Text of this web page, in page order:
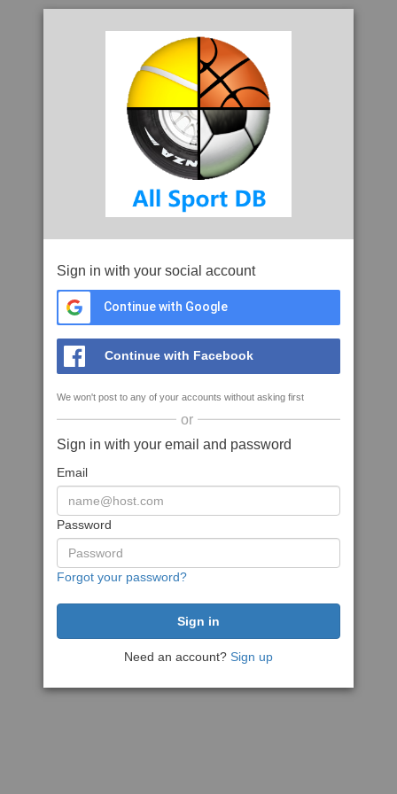
Sign in with your social account
Continue with Google
Continue with Facebook
We won't post to any of your accounts without asking first
or
Sign in with your email and password
Email
Password
Forgot your password?
Need an account? Sign up